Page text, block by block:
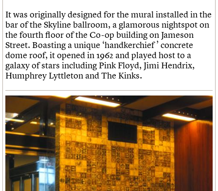
It was originally designed for the mural installed in the
bar of the Skyline ballroom, a glamorous nightspot on
the fourth floor of the Co-op building on Jameson
Street. Boasting a unique ‘handkerchief ’ concrete
dome roof, it opened in 1962 and played host to a
galaxy of stars including Pink Floyd, Jimi Hendrix,
Humphrey Lyttleton and The Kinks.